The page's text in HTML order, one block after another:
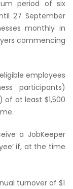
period of six
27 September
monthly in
commencing
employees
participants)
at least $1,500
a JobKeeper
if, at the time
turnover of $1